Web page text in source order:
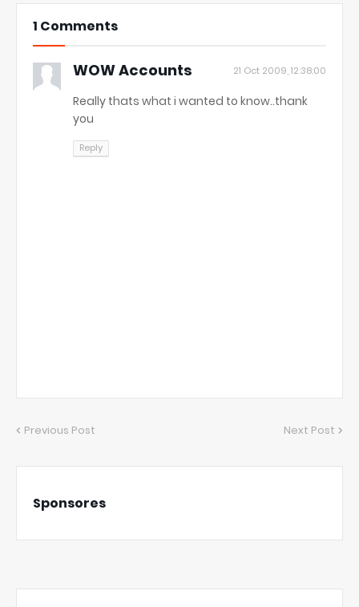
1 Comments
WOW Accounts 21 Oct 2009, 12:38:00
Really thats what i wanted to know..thank
you
Reply
Previous Post Next Post
Sponsores